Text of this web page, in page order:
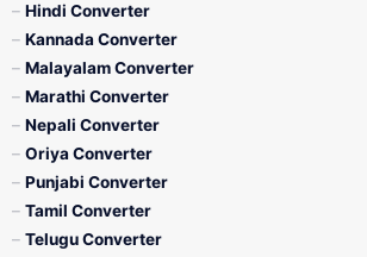
Hindi Converter
Kannada Converter
Malayalam Converter
Marathi Converter
Nepali Converter
Oriya Converter
Punjabi Converter
Tamil Converter
Telugu Converter